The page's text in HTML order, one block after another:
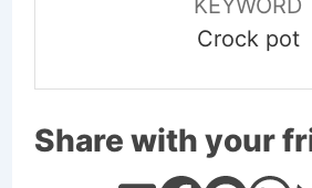
KEYWORD
Crock pot
Share with your